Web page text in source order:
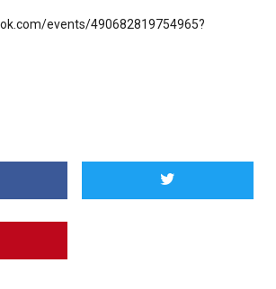
events/490682819754965?